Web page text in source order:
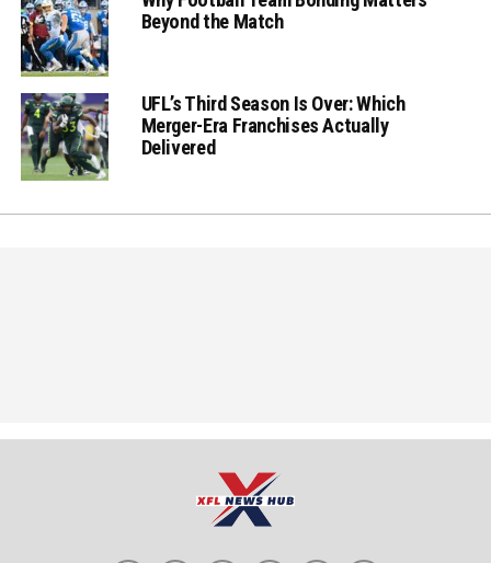
Beyond the Match
UFL’s Third Season Is Over: Which
Merger-Era Franchises Actually
Delivered